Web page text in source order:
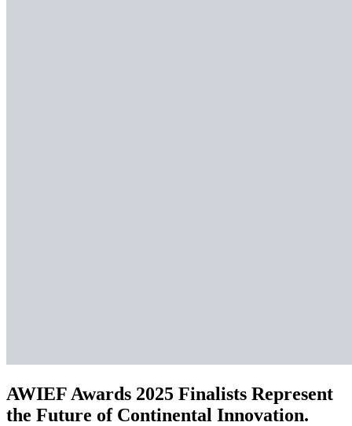
AWIEF Awards 2025 Finalists Represent
the Future of Continental Innovation.